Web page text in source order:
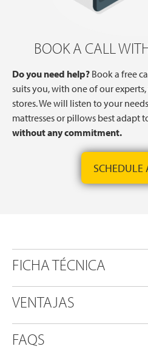
BOOK A CALL
Do you need help? Book a free
suits you, with one of our
stores. We will listen to your
mattresses or pillows best adapt
without any commitment.
SCHEDULE
FICHA TÉCNICA
VENTAJAS
FAQS